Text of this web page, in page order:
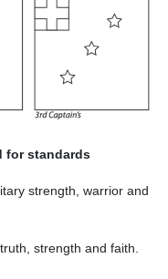
for standards
strength, warrior and
strength and faith.